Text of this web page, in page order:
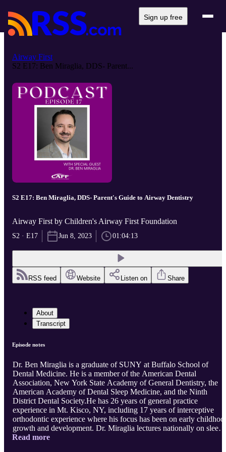
Sign up free
Airway First
S2 E17: Ben Miraglia, DDS- Parent...
S2 E17: Ben Miraglia, DDS- Parent's Guide to Airway Dentistry
Airway First by Children's Airway First Foundation
S2 · E17 Jun 8, 2023 01:04:13
RSS feed Website Listen on Share
About
Transcript
Episode notes
Dr. Ben Miraglia is a graduate of SUNY at Buffalo School of
Dental Medicine. He is a member of the American Dental
Association, New York State Academy of General Dentistry, the
American Academy of Dental Sleep Medicine, and the Ninth
District Dental Society.He has 26 years of general practice
experience in Mt. Kisco, NY, including 17 years of interceptive
orthodontic experience where his focus has been on early
growth and development. Dr. Miraglia lectures nationally on sleep-
disordered breathing, clear aligner therapy, and craniofacial
Read more